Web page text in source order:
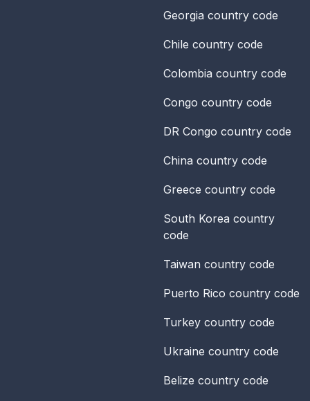
Georgia country code
Chile country code
Colombia country code
Congo country code
DR Congo country code
China country code
Greece country code
South Korea country
code
Taiwan country code
Puerto Rico country code
Turkey country code
Ukraine country code
Belize country code